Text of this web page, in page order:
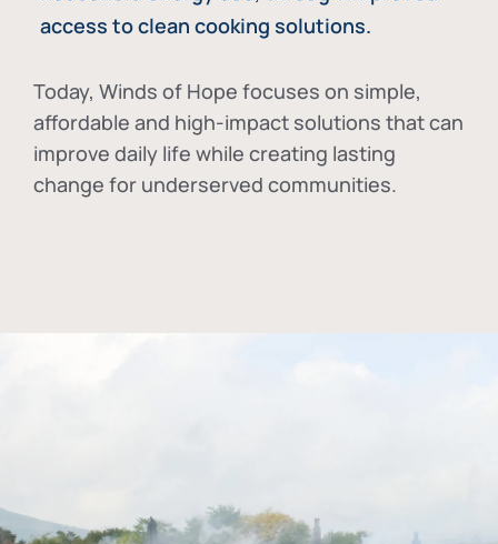
access to clean cooking solutions.
Today, Winds of Hope focuses on simple,
affordable and high-impact solutions that can
improve daily life while creating lasting
change for underserved communities.